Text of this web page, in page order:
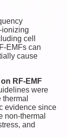
ionizing
cell
EMFs can
cause
RF-EMF
were
evidence since
non-thermal
and